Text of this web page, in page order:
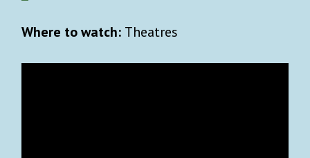
Where to watch: Theatres